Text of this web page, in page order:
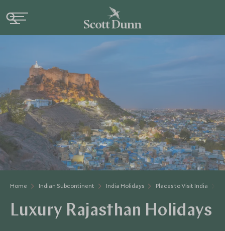
Home Indian Subcontinent India Holidays Places to Visit India
Luxury Rajasthan Holidays